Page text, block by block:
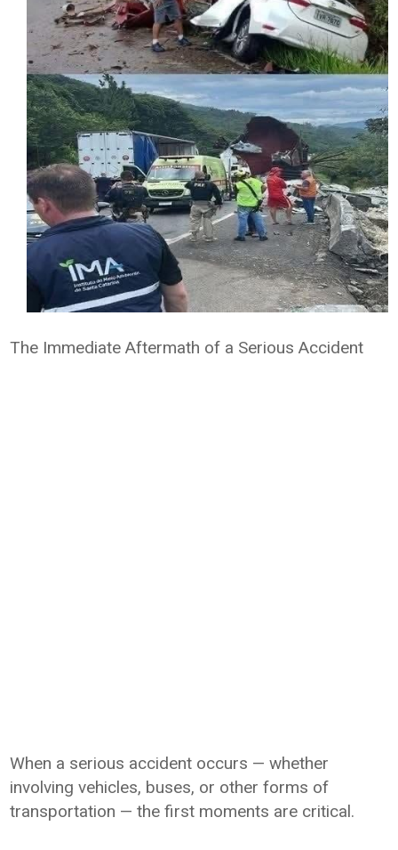
The Immediate Aftermath of a Serious Accident
When a serious accident occurs — whether
involving vehicles, buses, or other forms of
transportation — the first moments are critical.